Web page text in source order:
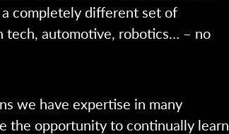
completely different set of
tech, automotive, robotics… – no
we have expertise in many
the opportunity to continually learn